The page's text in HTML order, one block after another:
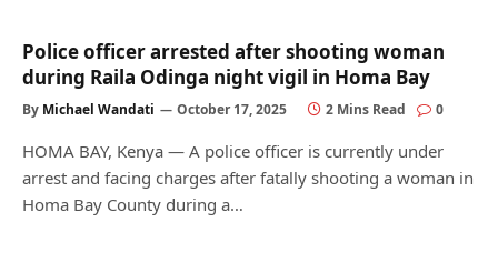
Police officer arrested after shooting woman
during Raila Odinga night vigil in Homa Bay
By Michael Wandati October 17, 2025 2 Mins Read 0
HOMA BAY, Kenya — A police officer is currently under
arrest and facing charges after fatally shooting a woman in
Homa Bay County during a…